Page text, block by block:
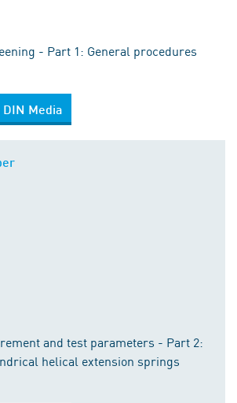
- Part 1: General procedures
Media
and test parameters - Part 2:
helical extension springs